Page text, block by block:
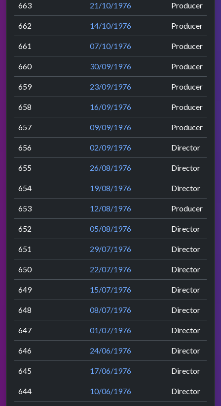
663 21/10/1976 Producer
662 14/10/1976 Producer
661 07/10/1976 Producer
660 30/09/1976 Producer
659 23/09/1976 Producer
658 16/09/1976 Producer
657 09/09/1976 Producer
656 02/09/1976 Director
655 26/08/1976 Director
654 19/08/1976 Director
653 12/08/1976 Producer
652 05/08/1976 Director
651 29/07/1976 Director
650 22/07/1976 Director
649 15/07/1976 Director
648 08/07/1976 Director
647 01/07/1976 Director
646 24/06/1976 Director
645 17/06/1976 Director
644 10/06/1976 Director